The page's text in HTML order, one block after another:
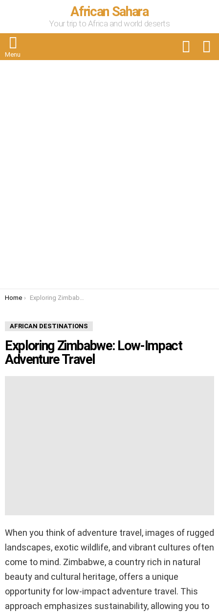
African Sahara
Your trip to Africa and world deserts
Menu
You are here:
Home Exploring Zimbabwe: Low-Impact Adventure Travel
AFRICAN DESTINATIONS
Exploring Zimbabwe: Low-Impact
Adventure Travel
When you think of adventure travel, images of rugged
landscapes, exotic wildlife, and vibrant cultures often
come to mind. Zimbabwe, a country rich in natural
beauty and cultural heritage, offers a unique
opportunity for low-impact adventure travel. This
approach emphasizes sustainability, allowing you to